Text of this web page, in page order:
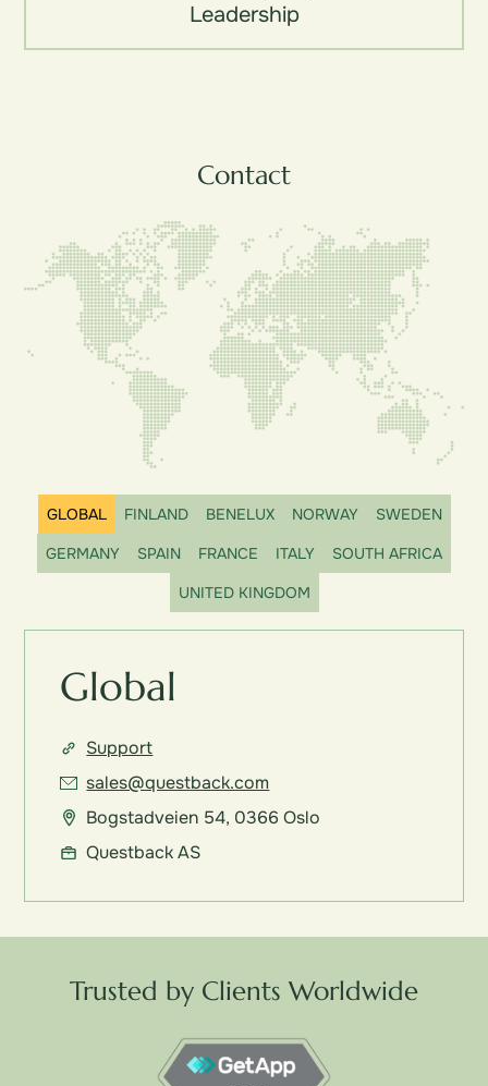
Leadership
Contact
GLOBAL FINLAND BENELUX NORWAY
SWEDEN
GERMANY
SPAIN FRANCE ITALY
SOUTH AFRICA
UNITED KINGDOM
Global
Support
sales@questback.com
Bogstadveien 54, 0366 Oslo
Questback AS
Trusted by Clients Worldwide